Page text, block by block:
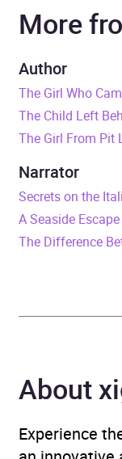
Narrator
Duration
Release Date
ISBN
Publisher
Availability
More
Author
The Girl Who
The Child Left
The Girl From Pit
Narrator
Secrets on the
A Seaside Escape
The Difference
About
Experience